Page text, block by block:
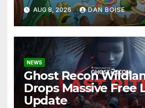
AUG 8, 2026 DAN BOISE
NEWS
Ghost Recon
Drops Massive Free
Update